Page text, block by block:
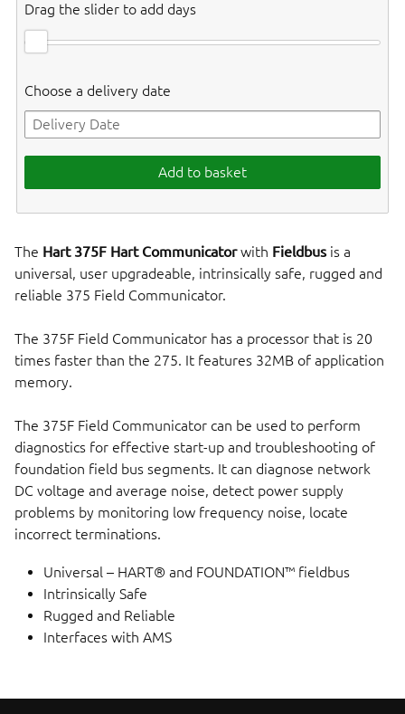
Drag the slider to add days
Choose a delivery date
Add to basket
The Hart 375F Hart Communicatorwith Fieldbusis a
universal, user upgradeable, intrinsically safe, rugged and
reliable 375 Field Communicator.
The 375F Field Communicator has a processor that is 20
times faster than the 275. It features 32MB of application
memory.
The 375F Field Communicator can be used to perform
diagnostics for effective start-up and troubleshooting of
foundation field bus segments. It can diagnose network
DC voltage and average noise, detect power supply
problems by monitoring low frequency noise, locate
incorrect terminations.
Universal – HART® and FOUNDATION™ fieldbus
Intrinsically Safe
Rugged and Reliable
Interfaces with AMS